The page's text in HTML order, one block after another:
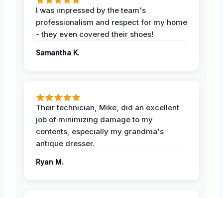
I was impressed by the team's
professionalism and respect for my home
- they even covered their shoes!
Samantha K.
Their technician, Mike, did an excellent
job of minimizing damage to my
contents, especially my grandma's
antique dresser.
Ryan M.